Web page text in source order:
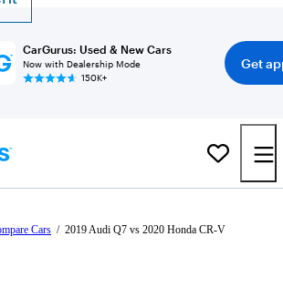
CarGurus: Used & New Cars
Now with Dealership Mode
150K+
Get
Cars / 2019 Audi Q7 vs 2020 Honda CR-V